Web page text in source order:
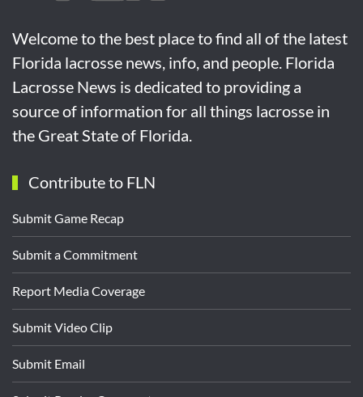
Welcome to the best place to find all of the latest
Florida lacrosse news, info, and people. Florida
Lacrosse News is dedicated to providing a
source of information for all things lacrosse in
the Great State of Florida.
Contribute to FLN
Submit Game Recap
Submit a Commitment
Report Media Coverage
Submit Video Clip
Submit Email